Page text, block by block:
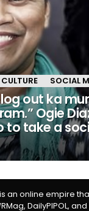
SOCIAL
out ka
Ogie
to take a
an online empire
DailyPIPOL,